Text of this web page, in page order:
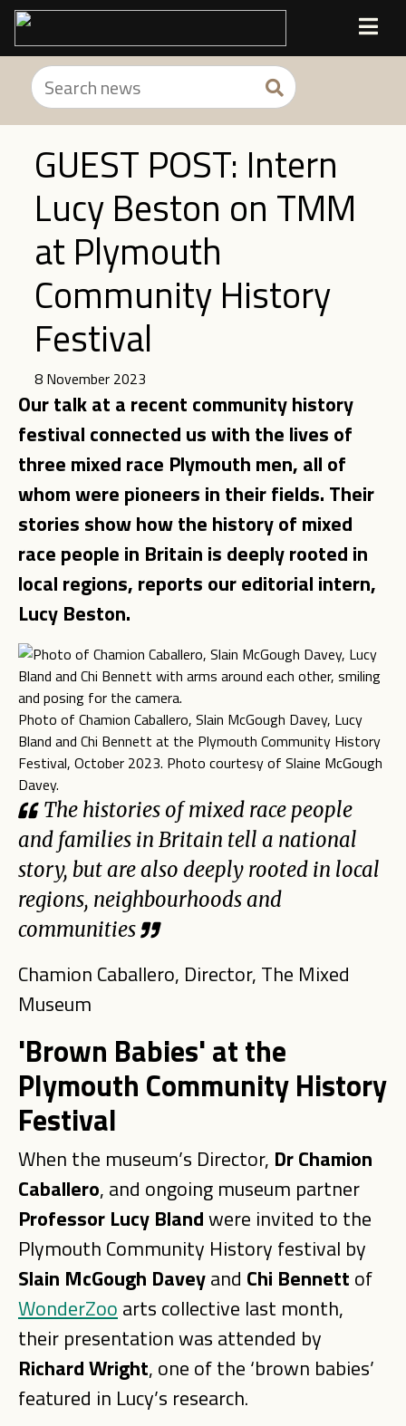
GUEST POST: Intern
Lucy Beston on TMM
at Plymouth
Community History
Festival
8 November 2023
Our talk at a recent community history
festival connected us with the lives of
three mixed race Plymouth men, all of
whom were pioneers in their fields. Their
stories show how the history of mixed
race people in Britain is deeply rooted in
local regions, reports our editorial intern,
Lucy Beston.
Photo of Chamion Caballero, Slain McGough Davey, Lucy
Bland and Chi Bennett at the Plymouth Community History
Festival, October 2023. Photo courtesy of Slaine McGough
Davey.
The histories of mixed race people
and families in Britain tell a national
story, but are also deeply rooted in local
regions, neighbourhoods and
communities
Chamion Caballero, Director, The Mixed
Museum
'Brown Babies' at the
Plymouth Community History
Festival
When the museum’s Director, Dr Chamion
Caballero, and ongoing museum partner
Professor Lucy Blandwere invited to the
Plymouth Community History festival by
Slain McGough Daveyand Chi Bennett of
WonderZoo arts collective last month,
their presentation was attended by
Richard Wright, one of the ‘brown babies’
featured in Lucy’s research.